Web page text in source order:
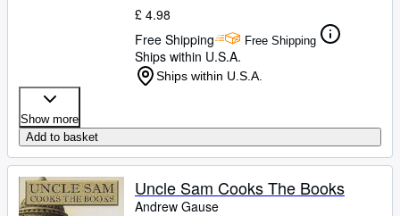
£ 4.98
Free Shipping
Free Shipping
Ships within U.S.A.
Ships within U.S.A.
Show more
Add to basket
Uncle Sam Cooks The Books
Andrew Gause